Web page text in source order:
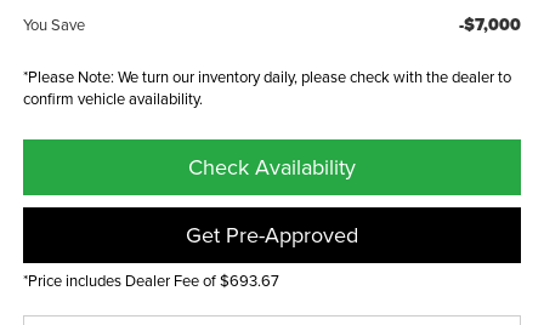
You Save -$7,000
*Please Note: We turn our inventory daily, please check with the dealer to
confirm vehicle availability.
Check Availability
Get Pre-Approved
*Price includes Dealer Fee of $693.67